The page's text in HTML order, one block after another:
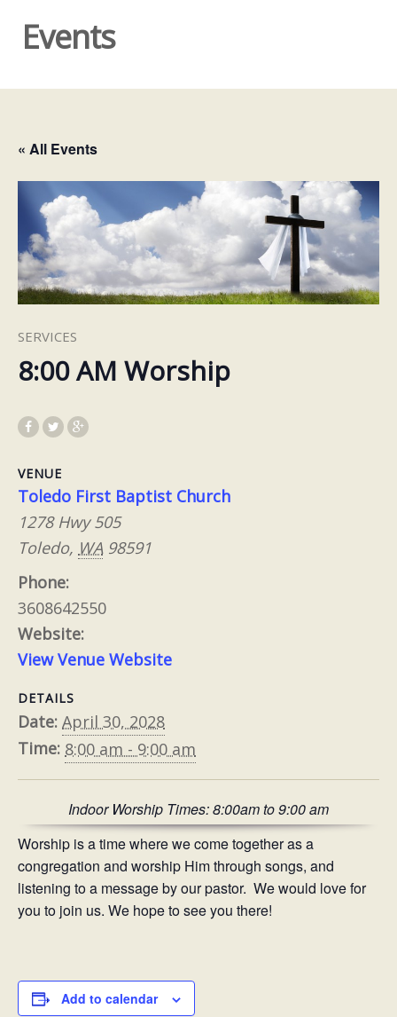
Events
« All Events
SERVICES
8:00 AM Worship
VENUE
Toledo First Baptist Church
1278 Hwy 505
Toledo, WA 98591
Phone:
3608642550
Website:
View Venue Website
DETAILS
Date: April 30, 2028
Time: 8:00 am - 9:00 am
Indoor Worship Times: 8:00am to 9:00 am
Worship is a time where we come together as a
congregation and worship Him through songs, and
listening to a message by our pastor. We would love for
you to join us. We hope to see you there!
Add to calendar